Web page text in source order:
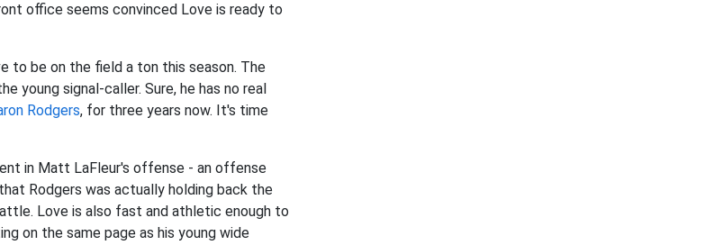
office seems convinced Love is ready to
to be on the field a ton this season. The
young signal-caller. Sure, he has no real
Rodgers, for three years now. It's time
in Matt LaFleur's offense - an offense
Rodgers was actually holding back the
Love is also fast and athletic enough to
on the same page as his young wide